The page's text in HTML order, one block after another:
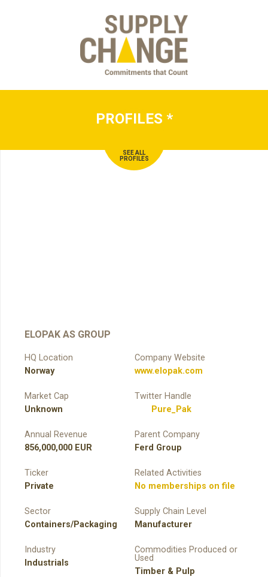
PROFILES *
SEE ALL
PROFILES
ELOPAK AS GROUP
HQ Location
Norway
Market Cap
Unknown
Annual Revenue
856,000,000 EUR
Ticker
Private
Sector
Containers/Packaging
Industry
Industrials
Company Website
www.elopak.com
Twitter Handle
Pure_Pak
Parent Company
Ferd Group
Related Activities
No memberships on file
Supply Chain Level
Manufacturer
Commodities Produced or
Used
Timber & Pulp